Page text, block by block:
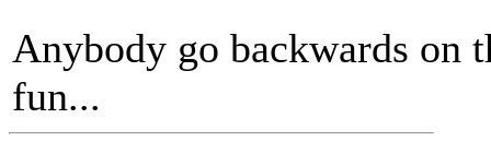
Anybody go backwards on
fun...